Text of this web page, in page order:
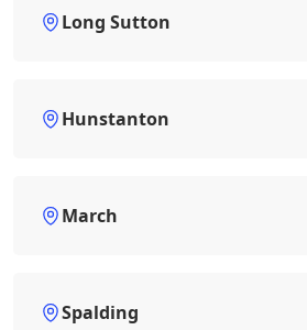
Long Sutton
Hunstanton
March
Spalding